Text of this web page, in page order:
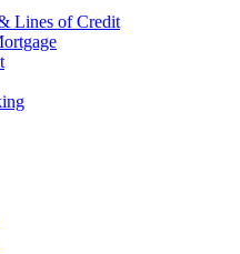
Lines of Credit